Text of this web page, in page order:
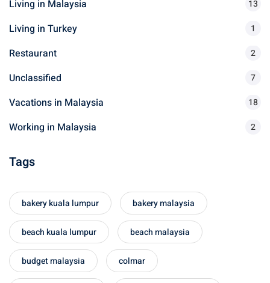
o
:
Living in Malaysia 13
Living in Turkey 1
Restaurant 2
Unclassified 7
Vacations in Malaysia 18
Working in Malaysia 2
Tags
bakery kuala lumpur bakery malaysia
beach kuala lumpur beach malaysia
budget malaysia colmar